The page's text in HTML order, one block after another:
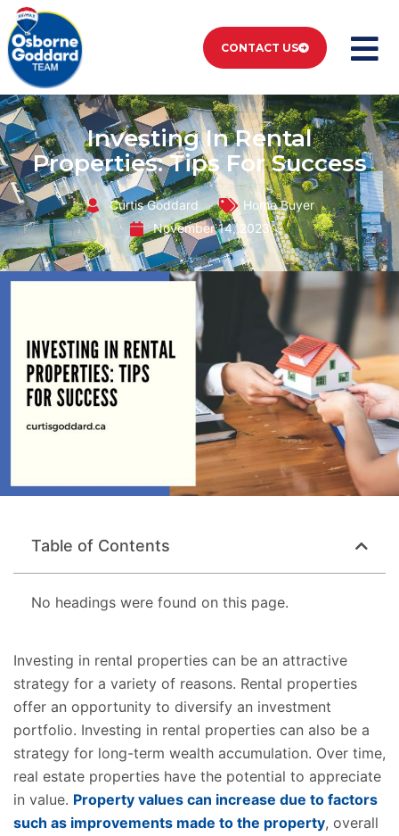
CONTACT US
Investing In Rental
Properties: Tips For Success
Curtis Goddard
Home Buyer
November 14, 2023
Table of Contents
No headings were found on this page.
Investing in rental properties can be an attractive
strategy for a variety of reasons. Rental properties
offer an opportunity to diversify an investment
portfolio. Investing in rental properties can also be a
strategy for long-term wealth accumulation. Over time,
real estate properties have the potential to appreciate
in value. Property values can increase due to factors
such as improvements made to the property, overall